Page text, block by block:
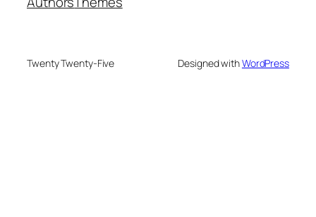
Twenty Twenty-Five Designed withWordPress